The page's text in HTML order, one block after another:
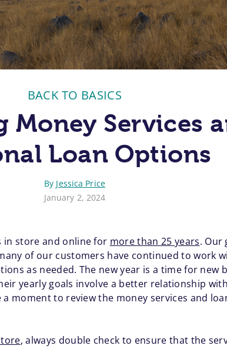
BACK TO BASICS
Money Services
Loan Options
By Jessica Price
January 2, 2024
in store and online for more than 25 years. Our
of our customers have continued to work
as needed. The new year is a time for new
yearly goals involve a better relationship
moment to review the money services and
, always double check to ensure that the